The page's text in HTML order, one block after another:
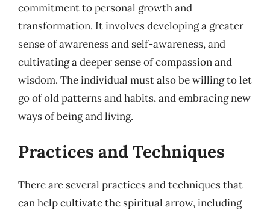
commitment to personal growth and
transformation. It involves developing a greater
sense of awareness and self-awareness, and
cultivating a deeper sense of compassion and
wisdom. The individual must also be willing to let
go of old patterns and habits, and embracing new
ways of being and living.
Practices and Techniques
There are several practices and techniques that
can help cultivate the spiritual arrow, including